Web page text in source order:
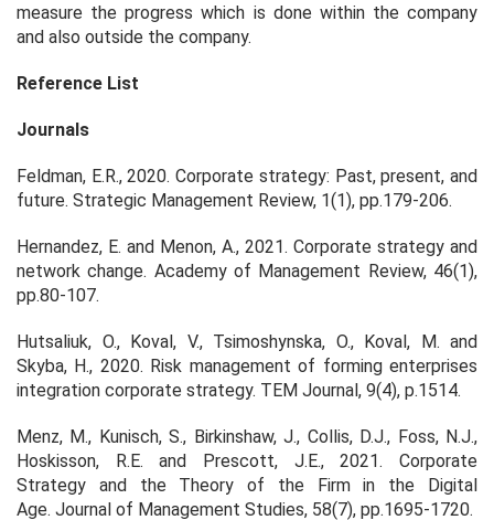
measure the progress which is done within the company
and also outside the company.
Reference List
Journals
Feldman, E.R., 2020. Corporate strategy: Past, present, and
future. Strategic Management Review, 1(1), pp.179-206.
Hernandez, E. and Menon, A., 2021. Corporate strategy and
network change. Academy of Management Review, 46(1),
pp.80-107.
Hutsaliuk, O., Koval, V., Tsimoshynska, O., Koval, M. and
Skyba, H., 2020. Risk management of forming enterprises
integration corporate strategy. TEM Journal, 9(4), p.1514.
Menz, M., Kunisch, S., Birkinshaw, J., Collis, D.J., Foss, N.J.,
Hoskisson, R.E. and Prescott, J.E., 2021. Corporate
Strategy and the Theory of the Firm in the Digital
Age. Journal of Management Studies, 58(7), pp.1695-1720.